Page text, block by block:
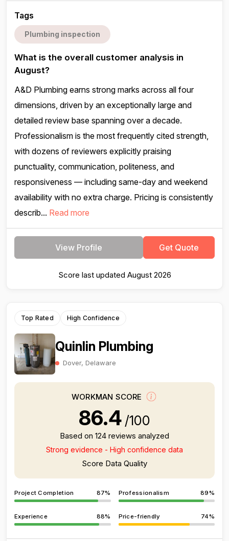
Tags
Plumbing inspection
What is the overall customer analysis in
August?
A&D Plumbing earns strong marks across all four
dimensions, driven by an exceptionally large and
detailed review base spanning over a decade.
Professionalism is the most frequently cited strength,
with dozens of reviewers explicitly praising
punctuality, communication, politeness, and
responsiveness — including same-day and weekend
availability with no extra charge. Pricing is consistently
describ... Read more
View Profile Get Quote
Score last updated August 2026
Top Rated High Confidence
Quinlin Plumbing
Dover, Delaware
WORKMAN SCORE
86.4 /100
Based on 124 reviews analyzed
Strong evidence - High confidence data
Score Data Quality
Project Completion 87% Professionalism 89%
Experience 88% Price-friendly 74%